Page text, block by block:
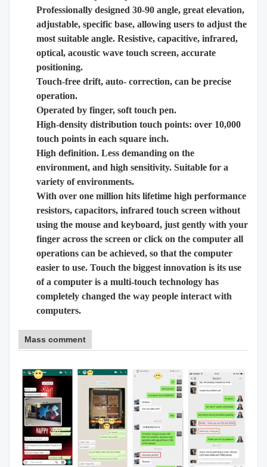
Professionally designed 30-90 angle, great elevation,
adjustable, specific base, allowing users to adjust the
most suitable angle. Resistive, capacitive, infrared,
optical, acoustic wave touch screen, accurate
positioning.
Touch-free drift, auto- correction, can be precise
operation.
Operated by finger, soft touch pen.
High-density distribution touch points: over 10,000
touch points in each square inch.
High definition. Less demanding on the
environment, and high sensitivity. Suitable for a
variety of environments.
With over one million hits lifetime high performance
resistors, capacitors, infrared touch screen without
using the mouse and keyboard, just gently with your
finger across the screen or click on the computer all
operations can be achieved, so that the computer
easier to use. Touch the biggest innovation is its use
of a computer is a multi-touch technology has
completely changed the way people interact with
computers.
Mass comment